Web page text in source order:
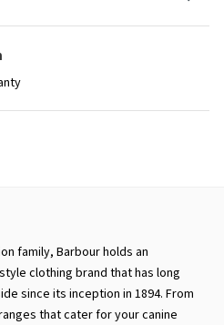
family, Barbour holds an
clothing brand that has long
since its inception in 1894. From
that cater for your canine